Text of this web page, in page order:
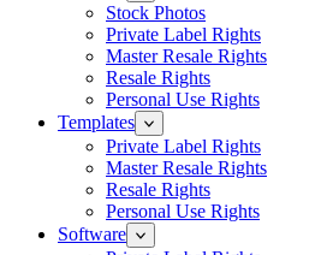
Stock Photos
Private Label Rights
Master Resale Rights
Resale Rights
Personal Use Rights
Templates
Private Label Rights
Master Resale Rights
Resale Rights
Personal Use Rights
Software